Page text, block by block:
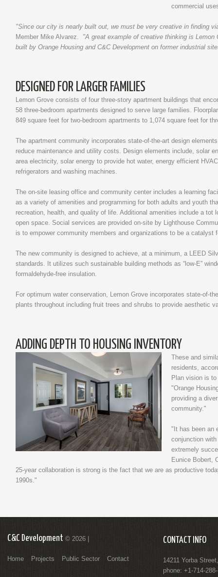
commercial
"Since our city is nearly built out, we must be very creative in finding
Member Mike Alvarez. "A great example of creative thinking is
built by Orange Housing and C&C Development on former industrial
DESIGNED FOR LARGER FAMILIES
Lemon Grove consists of four three-story apartment buildings that
58 three-bedroom apartments designed to serve large families.
849 square feet for two-bedroom apartments to 1,074 square feet for
The apartment community incorporates state-of-the-art design
reduce maintenance and utility costs. Design elements include, solar
area electricity, solar energy to provide hot water, energy efficient
refrigerators and washing machines.
The on-site leasing office and community center includes a learning
as a variety of amenities and programming for both adults and youth
recreation, health, and quality of life. Additional amenities include a tot
open space. Social services are provided on-site by Lighthouse
is to empower community members and organizations to be a catalyst
The new community is designed to achieve, at a minimum, a LEED
standards. It utilizes such sustainable building methods as “low-E”
formaldehyde-free insulation.
For optimum water conservation, Lemon Grove incorporates state-of-
plants throughout including fruit trees and shrubs to provide aesthetic
ADDING DEPTH TO HOUSING INVENTORY
These and
residents,
Plan vision is
"Orange
providing a
community."
"It has been an
conjunction
extremely
Eunice Bobert,
25-year collaboration is strong is the fact that we are as productive
1990s."
C&C Development © 2026 |
Home Projects Public Sector Contact
CONTACT INFO
14211 Yorba
phone: +1-714-